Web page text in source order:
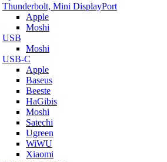
Thunderbolt, Mini DisplayPort
Apple
Moshi
USB
Moshi
USB-C
Apple
Baseus
Beeste
HaGibis
Moshi
Satechi
Ugreen
WiWU
Xiaomi